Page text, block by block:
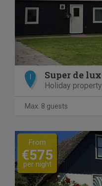
Holiday property
Max. 8 guests
Previous
From
€575
per night